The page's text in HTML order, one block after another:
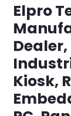
Elpro
Kiosk,